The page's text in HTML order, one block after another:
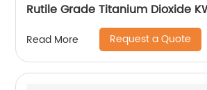
Rutile Grade Titanium Dioxide
Read More Request a Quote